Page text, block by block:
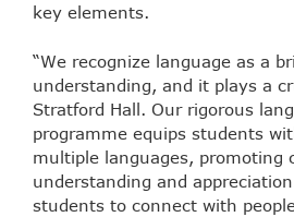
key elements.
“We recognize language as a
understanding, and it plays a
Stratford Hall. Our rigorous
programme equips students
multiple languages, promoting
understanding and
students to connect with